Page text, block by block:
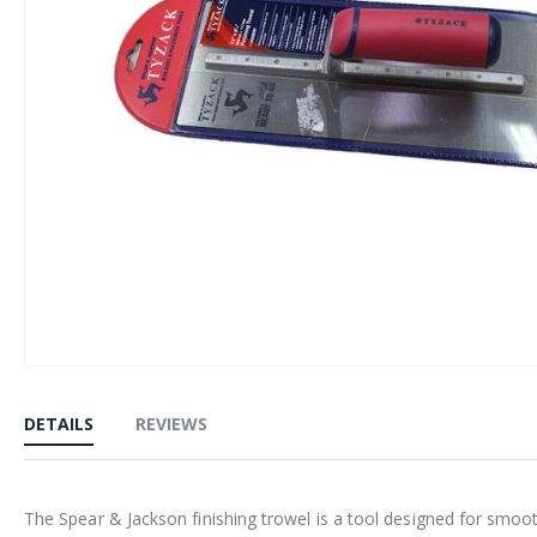
the
beginning
the
DETAILS
The Spear & Jackson finishing trowel is a tool designed for
REVIEWS